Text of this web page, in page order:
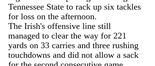
Tennessee State to rack up six tackles
for loss on the afternoon.
The Irish's offensive line still
managed to clear the way for 221
yards on 33 carries and three rushing
touchdowns and did not allow a sack